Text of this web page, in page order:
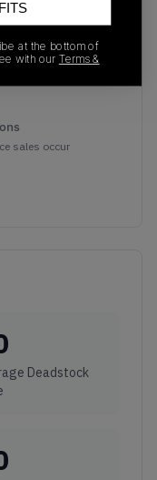
sales occur
Deadstock
at the bottom of
with our Terms &